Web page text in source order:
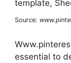
Source:
essential to